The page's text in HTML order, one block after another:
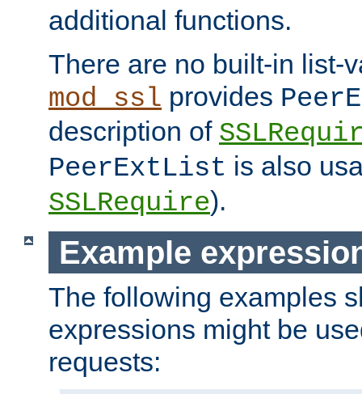
additional functions.
There are no built-in list-
mod_ssl provides
description of
PeerExtList is also
SSLRequire).
Example
The following examples
expressions might be
requests: